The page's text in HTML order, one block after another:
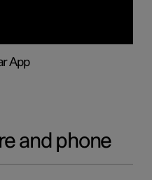
App
and phone